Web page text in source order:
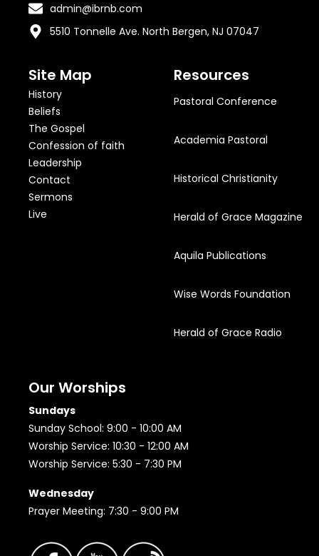
admin@ibrnb.com
5510 Tonnelle Ave. North Bergen, NJ 07047
Site Map
History
Beliefs
The Gospel
Confession of faith
Leadership
Contact
Sermons
Live
Resources
Pastoral Conference
Academia Pastoral
Historical Christianity
Herald of Grace Magazine
Aquila Publications
Wise Words Foundation
Herald of Grace Radio
Our Worships
Sundays
Sunday School: 9:00 - 10:00 AM
Worship Service: 10:30 - 12:00 AM
Worship Service: 5:30 - 7:30 PM
Wednesday
Prayer Meeting: 7:30 - 9:00 PM